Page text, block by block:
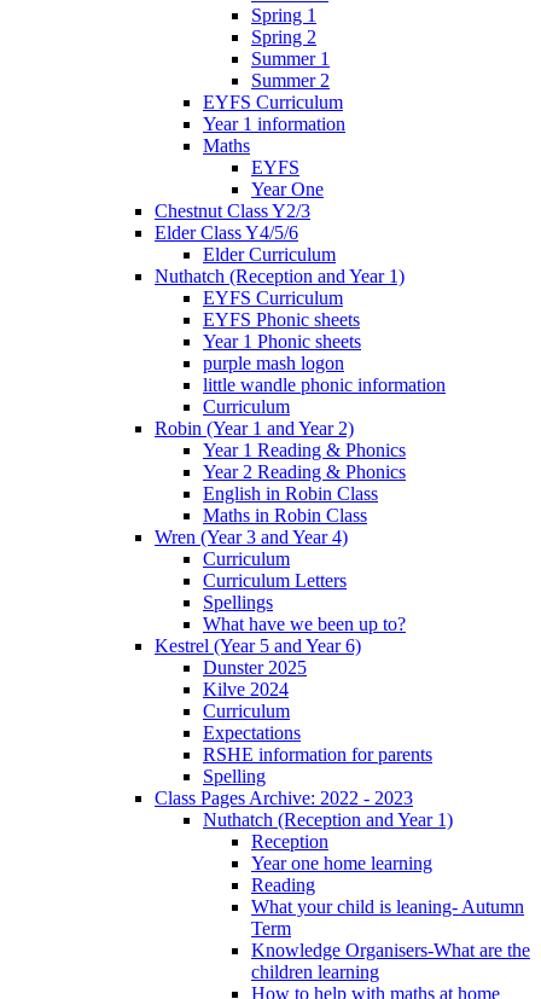
Spring 1
Spring 2
Summer 1
Summer 2
EYFS Curriculum
Year 1 information
Maths
EYFS
Year One
Chestnut Class Y2/3
Elder Class Y4/5/6
Elder Curriculum
Nuthatch (Reception and Year 1)
EYFS Curriculum
EYFS Phonic sheets
Year 1 Phonic sheets
purple mash logon
little wandle phonic information
Curriculum
Robin (Year 1 and Year 2)
Year 1 Reading & Phonics
Year 2 Reading & Phonics
English in Robin Class
Maths in Robin Class
Wren (Year 3 and Year 4)
Curriculum
Curriculum Letters
Spellings
What have we been up to?
Kestrel (Year 5 and Year 6)
Dunster 2025
Kilve 2024
Curriculum
Expectations
RSHE information for parents
Spelling
Class Pages Archive: 2022 - 2023
Nuthatch (Reception and Year 1)
Reception
Year one home learning
Reading
What your child is leaning- Autumn
Term
Knowledge Organisers-What are the
children learning
How to help with maths at home